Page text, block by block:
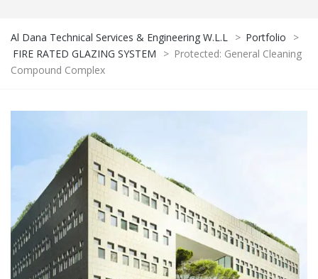
Al Dana Technical Services & Engineering W.L.L > Portfolio
>
FIRE RATED GLAZING SYSTEM
> Protected: General Cleaning
Compound Complex